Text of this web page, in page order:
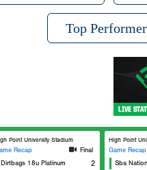
Top
Point University Stadium
Recap
Final
Dirtbags 18u Platinum
2
High Point
Game Recap
Sba